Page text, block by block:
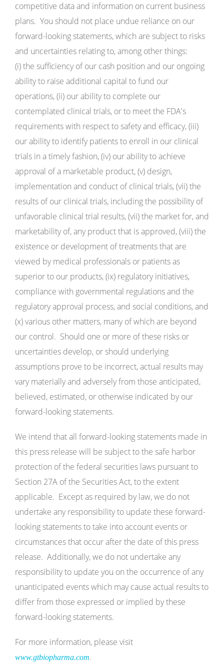
competitive data and information on current business
plans. You should not place undue reliance on our
forward-looking statements, which are subject to risks
and uncertainties relating to, among other things:
(i) the sufficiency of our cash position and our ongoing
ability to raise additional capital to fund our
operations, (ii) our ability to complete our
contemplated clinical trials, or to meet the FDA's
requirements with respect to safety and efficacy, (iii)
our ability to identify patients to enroll in our clinical
trials in a timely fashion, (iv) our ability to achieve
approval of a marketable product, (v) design,
implementation and conduct of clinical trials, (vii) the
results of our clinical trials, including the possibility of
unfavorable clinical trial results, (vii) the market for, and
marketability of, any product that is approved, (viii) the
existence or development of treatments that are
viewed by medical professionals or patients as
superior to our products, (ix) regulatory initiatives,
compliance with governmental regulations and the
regulatory approval process, and social conditions, and
(x) various other matters, many of which are beyond
our control. Should one or more of these risks or
uncertainties develop, or should underlying
assumptions prove to be incorrect, actual results may
vary materially and adversely from those anticipated,
believed, estimated, or otherwise indicated by our
forward-looking statements.
We intend that all forward-looking statements made in
this press release will be subject to the safe harbor
protection of the federal securities laws pursuant to
Section 27A of the Securities Act, to the extent
applicable. Except as required by law, we do not
undertake any responsibility to update these forward-
looking statements to take into account events or
circumstances that occur after the date of this press
release. Additionally, we do not undertake any
responsibility to update you on the occurrence of any
unanticipated events which may cause actual results to
differ from those expressed or implied by these
forward-looking statements.
For more information, please visit
www.gtbiopharma.com.